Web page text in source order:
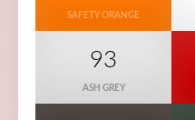
SAFETY ORANGE
93
ASH GREY